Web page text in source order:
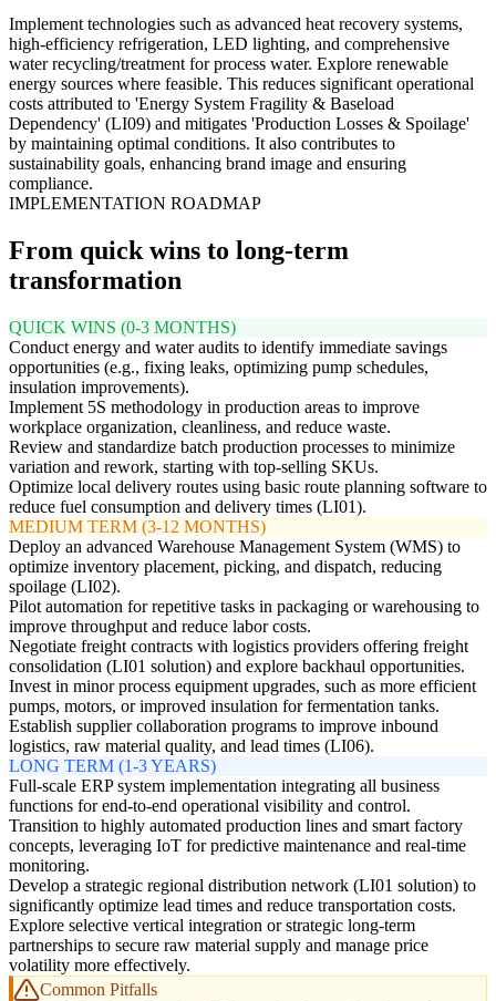
Implement technologies such as advanced heat recovery systems,
high-efficiency refrigeration, LED lighting, and comprehensive
water recycling/treatment for process water. Explore renewable
energy sources where feasible. This reduces significant operational
costs attributed to 'Energy System Fragility & Baseload
Dependency' (LI09) and mitigates 'Production Losses & Spoilage'
by maintaining optimal conditions. It also contributes to
sustainability goals, enhancing brand image and ensuring
compliance.
IMPLEMENTATION ROADMAP
From quick wins to long-term
transformation
QUICK WINS (0-3 MONTHS)
Conduct energy and water audits to identify immediate savings
opportunities (e.g., fixing leaks, optimizing pump schedules,
insulation improvements).
Implement 5S methodology in production areas to improve
workplace organization, cleanliness, and reduce waste.
Review and standardize batch production processes to minimize
variation and rework, starting with top-selling SKUs.
Optimize local delivery routes using basic route planning software to
reduce fuel consumption and delivery times (LI01).
MEDIUM TERM (3-12 MONTHS)
Deploy an advanced Warehouse Management System (WMS) to
optimize inventory placement, picking, and dispatch, reducing
spoilage (LI02).
Pilot automation for repetitive tasks in packaging or warehousing to
improve throughput and reduce labor costs.
Negotiate freight contracts with logistics providers offering freight
consolidation (LI01 solution) and explore backhaul opportunities.
Invest in minor process equipment upgrades, such as more efficient
pumps, motors, or improved insulation for fermentation tanks.
Establish supplier collaboration programs to improve inbound
logistics, raw material quality, and lead times (LI06).
LONG TERM (1-3 YEARS)
Full-scale ERP system implementation integrating all business
functions for end-to-end operational visibility and control.
Transition to highly automated production lines and smart factory
concepts, leveraging IoT for predictive maintenance and real-time
monitoring.
Develop a strategic regional distribution network (LI01 solution) to
significantly optimize lead times and reduce transportation costs.
Explore selective vertical integration or strategic long-term
partnerships to secure raw material supply and manage price
volatility more effectively.
Common Pitfalls